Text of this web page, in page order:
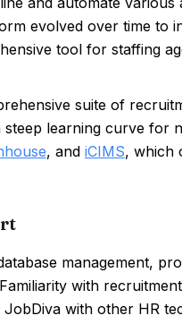
evolved over time to
tool for staffing
suite of
learning curve for
, and iCIMS, which
management,
with
with other HR